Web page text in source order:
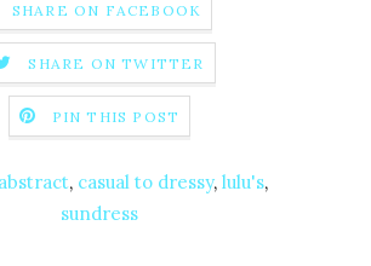
SHARE ON FACEBOOK
SHARE ON TWITTER
PIN THIS POST
abstract, casual to dressy, lulu's,
sundress